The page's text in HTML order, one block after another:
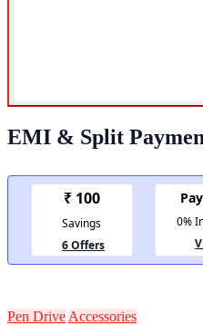
EMI & Split
Pen Drive Accessories